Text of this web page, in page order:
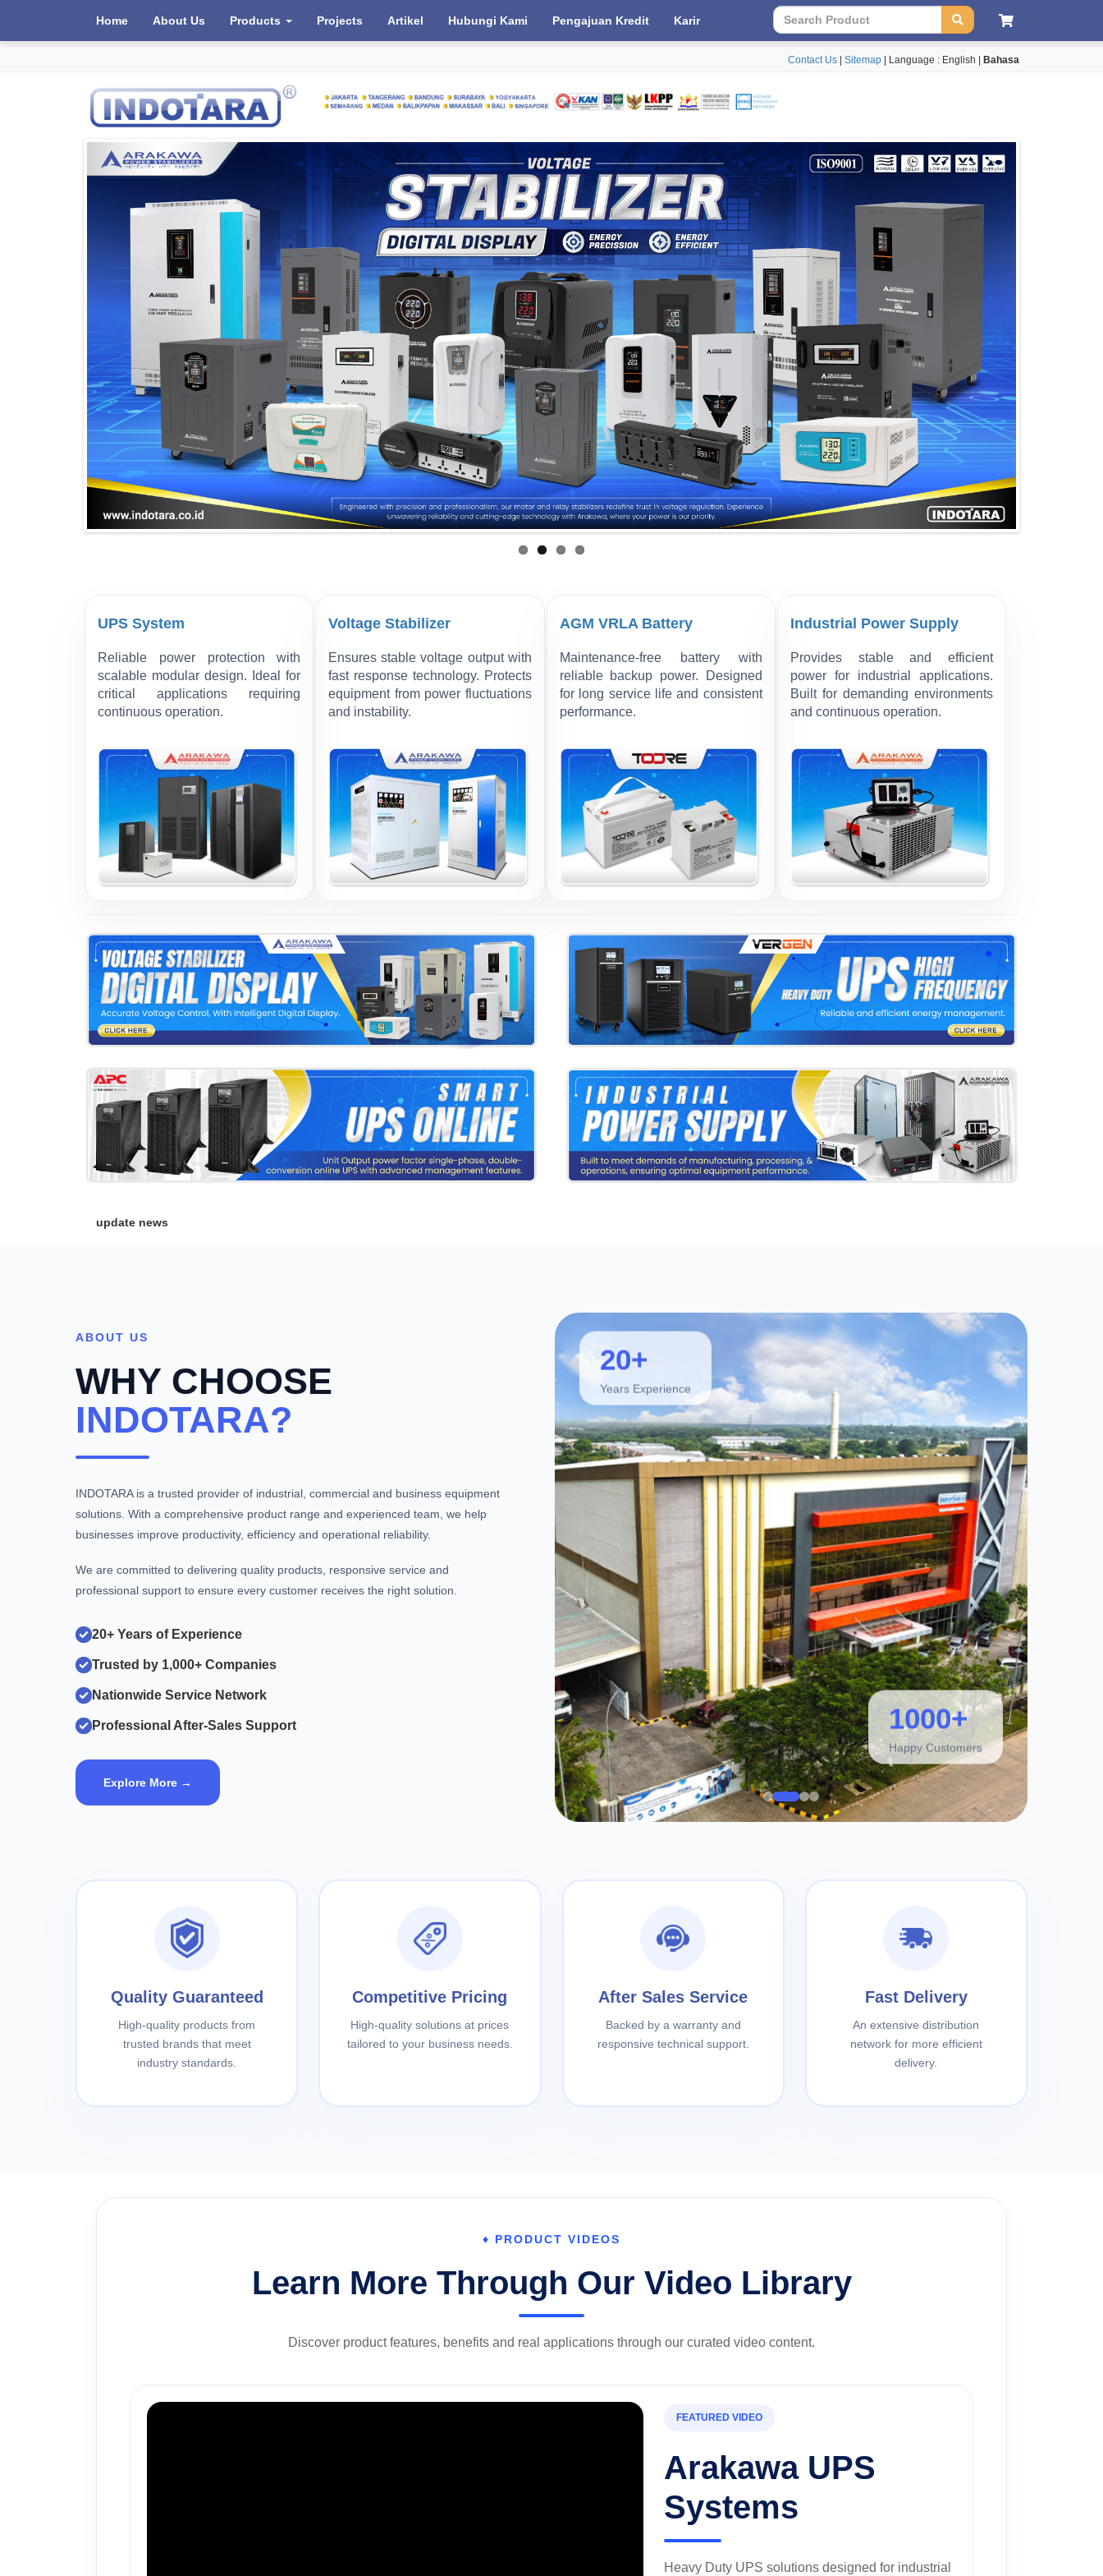
Contact Us Sitemap | Language : English Bahasa
Home About Us Products Projects Artikel Hubungi Kami Pengajuan Kredit Karir
UPS System
Reliable power protection with
scalable modular design. Ideal for
critical applications requiring
continuous operation.
Voltage Stabilizer
Ensures stable voltage output with
fast response technology. Protects
equipment from power fluctuations
and instability.
AGM VRLA Battery
Maintenance-free battery with
reliable backup power. Designed
for long service life and consistent
performance.
Industrial Power Supply
Provides stable and efficient
power for industrial applications.
Built for demanding environments
and continuous operation.
update news
ABOUT US
WHY CHOOSE
INDOTARA?
INDOTARA is a trusted provider of industrial, commercial and business equipment
solutions. With a comprehensive product range and experienced team, we help
businesses improve productivity, efficiency and operational reliability.
We are committed to delivering quality products, responsive service and
professional support to ensure every customer receives the right solution.
20+ Years of Experience
Trusted by 1,000+ Companies
Nationwide Service Network
Professional After-Sales Support
Explore More →
20+
Years Experience
1000+
Happy Customers
Quality Guaranteed
High-quality products from
trusted brands that meet
industry standards.
Competitive Pricing
High-quality solutions at prices
tailored to your business needs.
After Sales Service
Backed by a warranty and
responsive technical support.
Fast Delivery
An extensive distribution
network for more efficient
delivery.
♦ PRODUCT VIDEOS
Learn More Through Our Video Library
Discover product features, benefits and real applications through our curated video content.
FEATURED VIDEO
Arakawa UPS
Systems
Heavy Duty UPS solutions designed for industrial